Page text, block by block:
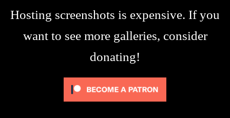
Hosting screenshots is expensive. If you
want to see more galleries, consider
donating!